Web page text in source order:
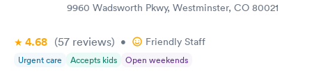
9960 Wadsworth Pkwy, Westminster, CO 80021
4.68 (57 reviews) • Friendly Staff
Urgent care Accepts kids Open weekends